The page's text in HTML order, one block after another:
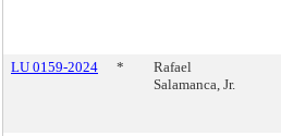
LU 0159-2024
*
Rafael
Salamanca, Jr.